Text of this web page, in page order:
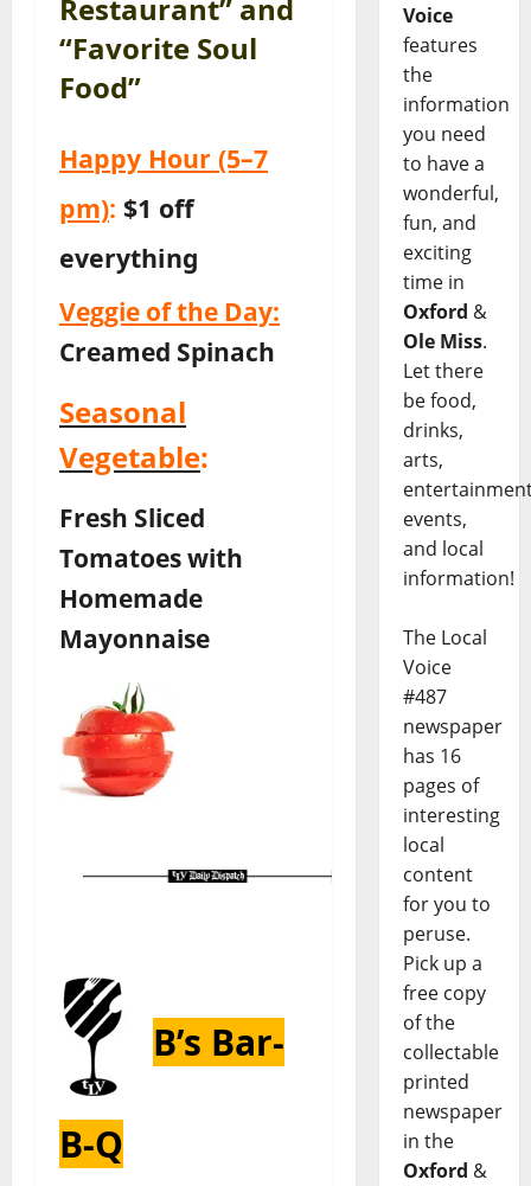
Restaurant” and
“Favorite Soul
Food”
Happy Hour (5–7
pm): $1 off
everything
Veggie of the Day:
Creamed Spinach
Seasonal
Vegetable:
Fresh Sliced
Tomatoes with
Homemade
Mayonnaise
B’s Bar-
B-Q
Voice
features
the
information
you need
to have a
wonderful,
fun, and
exciting
time in
Oxford &
Ole Miss.
Let there
be food,
drinks,
arts,
events,
and local
information!
The Local
Voice
#487
newspaper
has 16
pages of
interesting
local
content
for you to
peruse.
Pick up a
free copy
of the
collectable
printed
newspaper
in the
Oxford &